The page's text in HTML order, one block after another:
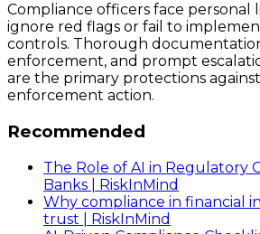
Compliance officers face personal
ignore red flags or fail to
controls. Thorough
enforcement, and prompt
are the primary protections
enforcement action.
Recommended
The Role of AI in Regulatory
Banks | RiskInMind
Why compliance in financial
trust | RiskInMind